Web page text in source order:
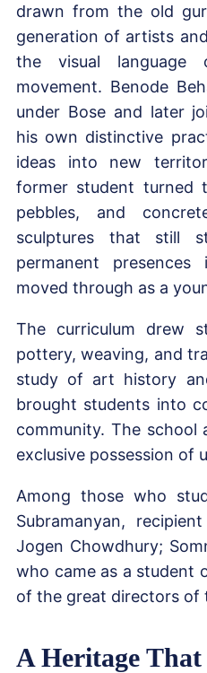
drawn from the old
generation of artists
the visual language
movement. Benode
under Bose and later
his own distinctive
ideas into new
former student turned
pebbles, and
sculptures that still
permanent
moved through as a
The curriculum drew
pottery, weaving, and
study of art history
brought students into
community. The
exclusive possession of
Among those who
Subramanyan,
Jogen Chowdhury;
who came as a student
of the great directors of
A Heritage